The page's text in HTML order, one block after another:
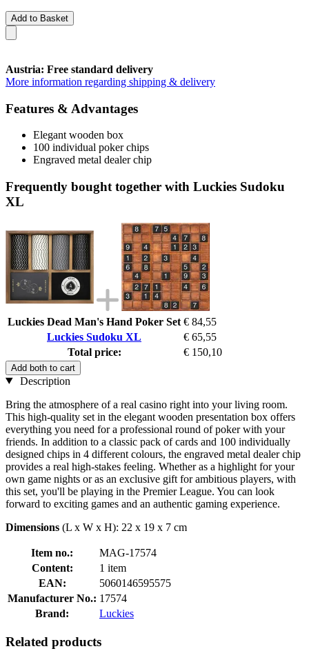
Add to Basket
Austria: Free standard delivery
More information regarding shipping & delivery
Features & Advantages
Elegant wooden box
100 individual poker chips
Engraved metal dealer chip
Frequently bought together with Luckies Sudoku
XL
Luckies Dead Man's Hand Poker Set € 84,55
Luckies Sudoku XL
€ 65,55
Total price:
€ 150,10
Add both to cart
Description
Bring the atmosphere of a real casino right into your living room.
This high-quality set in the elegant wooden presentation box offers
everything you need for a professional round of poker with your
friends. In addition to a classic pack of cards and 100 individually
designed chips in 4 different colours, the engraved metal dealer chip
provides a real high-stakes feeling. Whether as a highlight for your
own game nights or as an exclusive gift for ambitious players, with
this set, you'll be playing in the Premier League. You can look
forward to exciting games and an authentic gaming experience.
Dimensions (L x W x H): 22 x 19 x 7 cm
Item no.:
MAG-17574
Content:
1 item
EAN:
5060146595575
Manufacturer No.: 17574
Brand:
Luckies
Related products